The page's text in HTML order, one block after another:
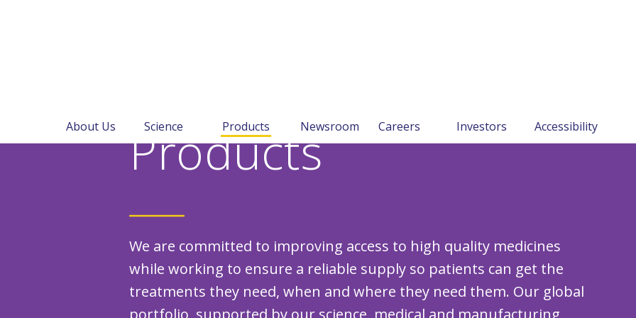
About Us Science Products Newsroom Careers Investors Accessibility
Products
We are committed to improving access to high quality medicines
while working to ensure a reliable supply so patients can get the
treatments they need, when and where they need them. Our global
portfolio, supported by our science, medical and manufacturing